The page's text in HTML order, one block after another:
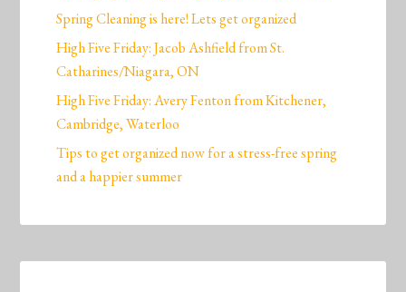
Spring Cleaning is here! Lets get organized
High Five Friday: Jacob Ashfield from St.
Catharines/Niagara, ON
High Five Friday: Avery Fenton from Kitchener,
Cambridge, Waterloo
Tips to get organized now for a stress-free spring
and a happier summer